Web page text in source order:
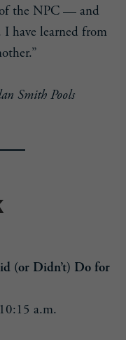
of the NPC — and
I have learned from
Smith Pools
(or Didn’t) Do for
a.m.